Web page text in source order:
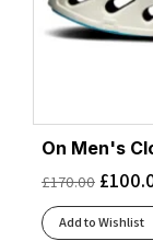
On Men's
£170.00 £
Add to Wishlist